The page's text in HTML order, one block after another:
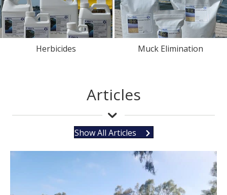
Herbicides Muck Elimination
Articles
Show All Articles